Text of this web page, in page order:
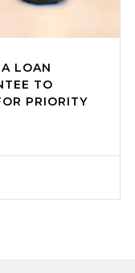
LOAN
TO
PRIORITY